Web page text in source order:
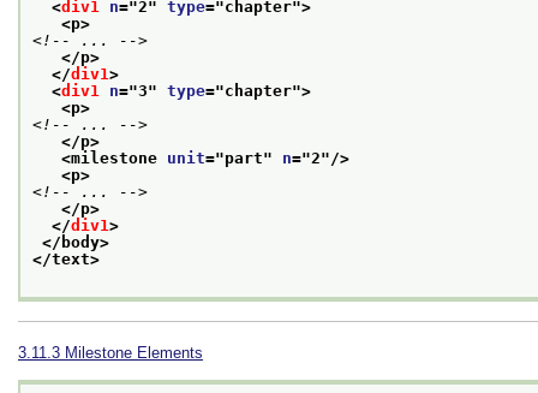
<div1 n="2" type="chapter">
<p>
<!-- ... -->
</p>
</div1>
<div1 n="3" type="chapter">
<p>
<!-- ... -->
</p>
<milestone unit="part" n="2"/>
<p>
<!-- ... -->
</p>
</div1>
</body>
</text>
3.11.3 Milestone Elements